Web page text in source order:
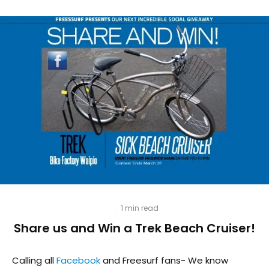
· 1 min read
Share us and Win a Trek Beach Cruiser!
Calling allFacebookand Freesurf fans- We know